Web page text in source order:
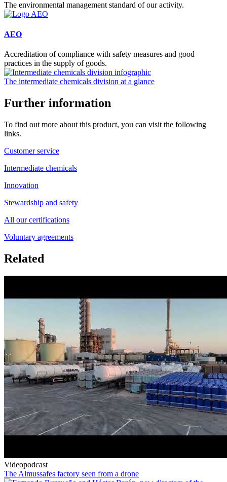
The environmental management standard of our activity.
AEO
Accreditation of compliance with safety measures and good
practices in the supply of goods.
The intermediate chemicals division at a glance
Further information
To find out more about this product, you can visit the following
links.
Customer service
Intermediate chemicals
Innovation
Stewardship and safety
All our certifications
Voluntary agreements
Related
Videopodcast
The Almussafes factory seen from a drone